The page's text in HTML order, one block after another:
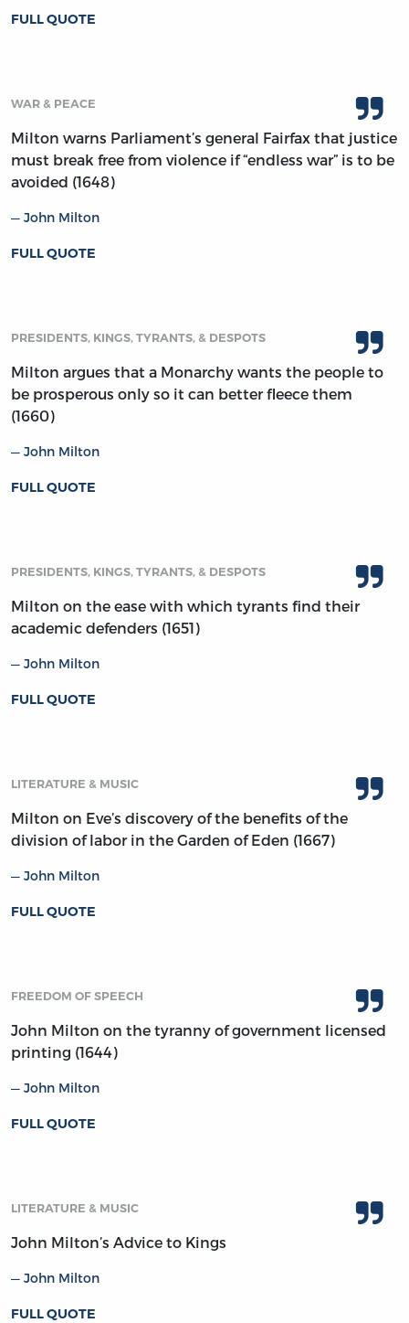
FULL QUOTE
WAR & PEACE
Milton warns Parliament’s general Fairfax that justice
must break free from violence if “endless war” is to be
avoided (1648)
John Milton
FULL QUOTE
PRESIDENTS, KINGS, TYRANTS, & DESPOTS
Milton argues that a Monarchy wants the people to
be prosperous only so it can better fleece them
(1660)
John Milton
FULL QUOTE
PRESIDENTS, KINGS, TYRANTS, & DESPOTS
Milton on the ease with which tyrants find their
academic defenders (1651)
John Milton
FULL QUOTE
LITERATURE & MUSIC
Milton on Eve’s discovery of the benefits of the
division of labor in the Garden of Eden (1667)
John Milton
FULL QUOTE
FREEDOM OF SPEECH
John Milton on the tyranny of government licensed
printing (1644)
John Milton
FULL QUOTE
LITERATURE & MUSIC
John Milton’s Advice to Kings
John Milton
FULL QUOTE